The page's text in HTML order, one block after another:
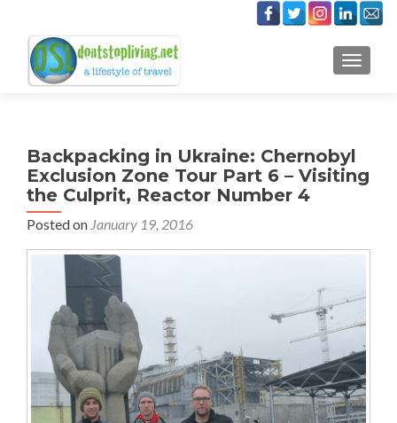
Backpacking in Ukraine: Chernobyl
Exclusion Zone Tour Part 6 – Visiting
the Culprit, Reactor Number 4
Posted on January 19, 2016